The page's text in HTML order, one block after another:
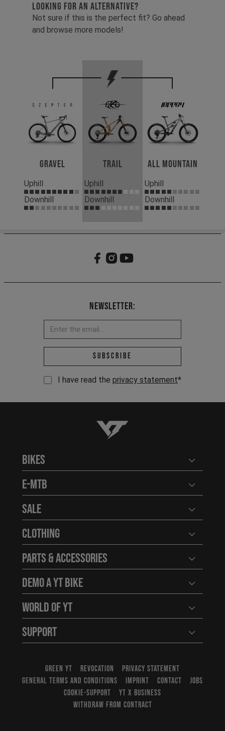
LOOKING FOR AN ALTERNATIVE?
Not sure if this is the perfect fit? Go ahead
and browse more models!
Gravel
Uphill
Downhill
Trail
Uphill
Downhill
All Mountain
Uphill
Downhill
Newsletter:
Email address *
Subscribe
I have read the privacy statement*
YT-Industries
Bikes Open
E-MTB Open
Sale Open
Clothing Open
Parts & Accessories Open
Demo a YT Bike Open
World of YT Open
Support Open
GREEN YT REVOCATION
PRIVACY STATEMENT
GENERAL TERMS AND CONDITIONS
IMPRINT CONTACT
JOBS
COOKIE-SUPPORT
YT X BUSINESS
WITHDRAW FROM CONTRACT